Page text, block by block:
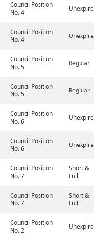
Council Position
No. 4
Council Position
No. 4
Council Position
No. 5
Regular
Council Position
No. 5
Regular
Council Position
No. 6
Council Position
No. 6
Council Position
No. 7
Short &
Full
Council Position
No. 7
Short &
Full
Council Position
No. 2